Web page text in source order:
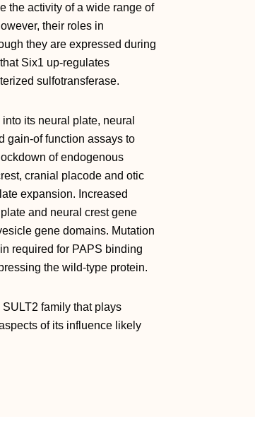
the activity of a wide range of
their roles in
they are expressed during
Six1 up‐regulates
sulfotransferase.
its neural plate, neural
gain‐of function assays to
of endogenous
cranial placode and otic
expansion. Increased
and neural crest gene
gene domains. Mutation
required for PAPS binding
the wild‐type protein.
family that plays
of its influence likely